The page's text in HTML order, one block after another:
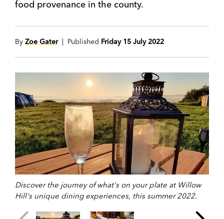
food provenance in the county.
By Zoe Gater| Published Friday 15 July 2022
Discover the journey of what's on your plate at Willow
Hill's unique dining experiences, this summer 2022.